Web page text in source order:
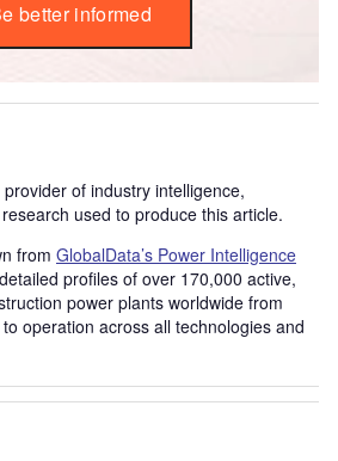
better informed
of industry intelligence,
used to produce this article.
from GlobalData’s Power Intelligence
profiles of over 170,000 active,
power plants worldwide from
operation across all technologies and